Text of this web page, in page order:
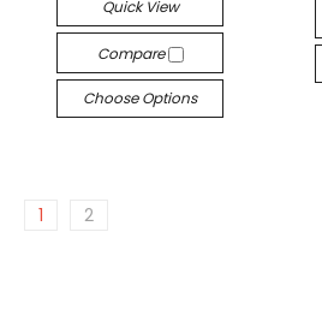
Quick View
Compare
Choose Options
1 2